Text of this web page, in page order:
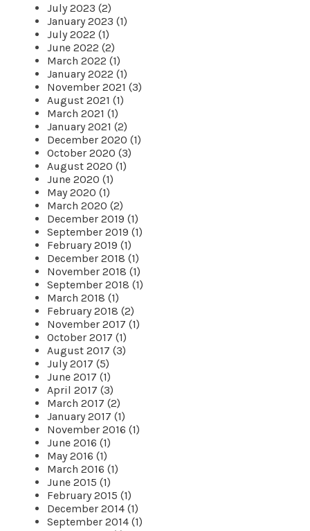
July 2023 (2)
January 2023 (1)
July 2022 (1)
June 2022 (2)
March 2022 (1)
January 2022 (1)
November 2021 (3)
August 2021 (1)
March 2021 (1)
January 2021 (2)
December 2020 (1)
October 2020 (3)
August 2020 (1)
June 2020 (1)
May 2020 (1)
March 2020 (2)
December 2019 (1)
September 2019 (1)
February 2019 (1)
December 2018 (1)
November 2018 (1)
September 2018 (1)
March 2018 (1)
February 2018 (2)
November 2017 (1)
October 2017 (1)
August 2017 (3)
July 2017 (5)
June 2017 (1)
April 2017 (3)
March 2017 (2)
January 2017 (1)
November 2016 (1)
June 2016 (1)
May 2016 (1)
March 2016 (1)
June 2015 (1)
February 2015 (1)
December 2014 (1)
September 2014 (1)